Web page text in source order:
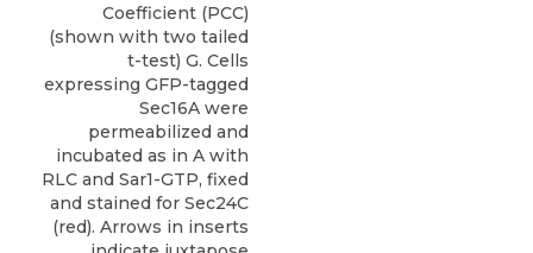
Coefficient (PCC)
(shown with two tailed
t-test) G. Cells
expressing GFP-tagged
Sec16A were
permeabilized and
incubated as in A with
RLC and Sar1-GTP, fixed
and stained for Sec24C
(red). Arrows in inserts